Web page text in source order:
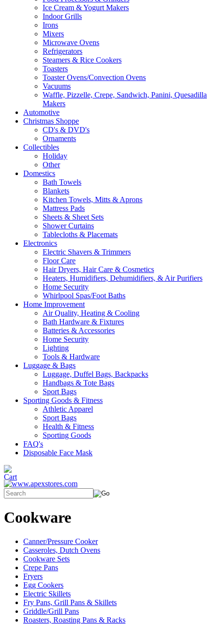
Ice Cream & Yogurt Makers
Indoor Grills
Irons
Mixers
Microwave Ovens
Refrigerators
Steamers & Rice Cookers
Toasters
Toaster Ovens/Convection Ovens
Vacuums
Waffle, Pizzelle, Crepe, Sandwich, Panini, Quesadilla
Makers
Automotive
Christmas Shoppe
CD's & DVD's
Ornaments
Collectibles
Holiday
Other
Domestics
Bath Towels
Blankets
Kitchen Towels, Mitts & Aprons
Mattress Pads
Sheets & Sheet Sets
Shower Curtains
Tablecloths & Placemats
Electronics
Electric Shavers & Trimmers
Floor Care
Hair Dryers, Hair Care & Cosmetics
Heaters, Humidifiers, Dehumidifiers, & Air Purifiers
Home Security
Whirlpool Spas/Foot Baths
Home Improvement
Air Quality, Heating & Cooling
Bath Hardware & Fixtures
Batteries & Accessories
Home Security
Lighting
Tools & Hardware
Luggage & Bags
Luggage, Duffel Bags, Backpacks
Handbags & Tote Bags
Sport Bags
Sporting Goods & Fitness
Athletic Apparel
Sport Bags
Health & Fitness
Sporting Goods
FAQ's
Disposable Face Mask
Cookware
Canner/Pressure Cooker
Casseroles, Dutch Ovens
Cookware Sets
Crepe Pans
Fryers
Egg Cookers
Electric Skillets
Fry Pans, Grill Pans & Skillets
Griddle/Grill Pans
Roasters, Roasting Pans & Racks